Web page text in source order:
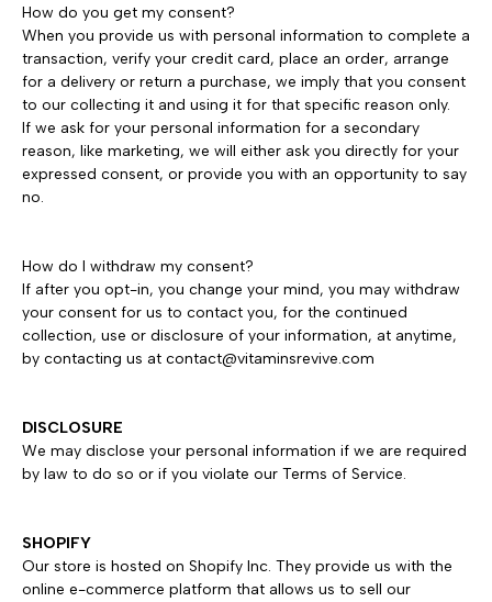
How do you get my consent?
When you provide us with personal information to complete a
transaction, verify your credit card, place an order, arrange
for a delivery or return a purchase, we imply that you consent
to our collecting it and using it for that specific reason only.
If we ask for your personal information for a secondary
reason, like marketing, we will either ask you directly for your
expressed consent, or provide you with an opportunity to say
no.
How do I withdraw my consent?
If after you opt-in, you change your mind, you may withdraw
your consent for us to contact you, for the continued
collection, use or disclosure of your information, at anytime,
by contacting us at contact@vitaminsrevive.com
DISCLOSURE
We may disclose your personal information if we are required
by law to do so or if you violate our Terms of Service.
SHOPIFY
Our store is hosted on Shopify Inc. They provide us with the
online e-commerce platform that allows us to sell our